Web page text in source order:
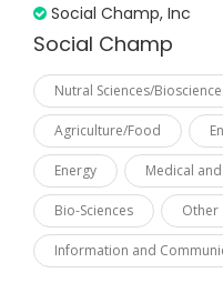
Pakistan
Russian
Saudi Arabia
Senegal
Sierra Leone
Somalia
Social Champ, Inc
Social Champ
Nutral Sciences/
Agriculture/Food
Energy Medical
Bio-Sciences Other
Information and